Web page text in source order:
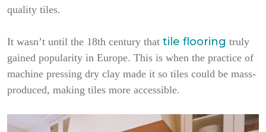
quality tiles.
It wasn’t until the 18th century that tile flooring truly
gained popularity in Europe. This is when the practice of
machine pressing dry clay made it so tiles could be mass-
produced, making tiles more accessible.